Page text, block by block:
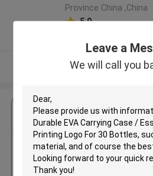
Leave a
We will call you
Province China ,China
5.0
View
Get the Best
Durable
Essential